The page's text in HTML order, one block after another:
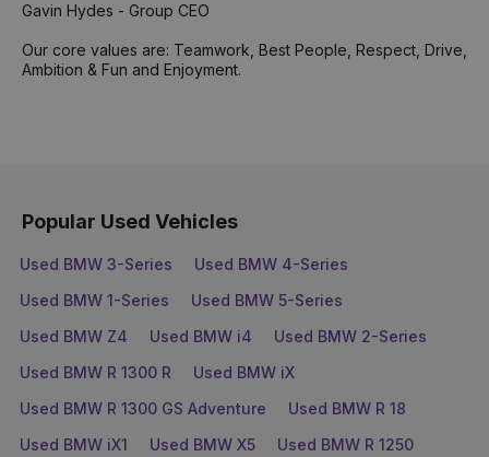
Gavin Hydes - Group CEO
Our core values are: Teamwork, Best People, Respect, Drive,
Ambition & Fun and Enjoyment.
Popular Used Vehicles
Used BMW 3-Series
Used BMW 4-Series
Used BMW 1-Series
Used BMW 5-Series
Used BMW Z4
Used BMW i4
Used BMW 2-Series
Used BMW R 1300 R
Used BMW iX
Used BMW R 1300 GS Adventure
Used BMW R 18
Used BMW iX1
Used BMW X5
Used BMW R 1250